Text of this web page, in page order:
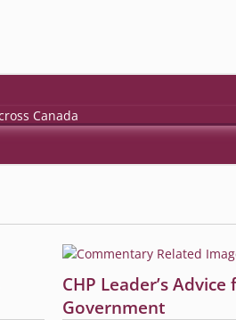
CHP Leader’s
Government